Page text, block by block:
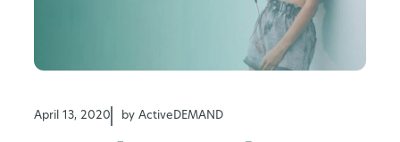
April 13, 2020 by ActiveDEMAND